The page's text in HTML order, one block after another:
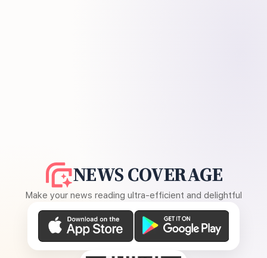
NEWS COVERAGE
Make your news reading ultra-efficient and delightful